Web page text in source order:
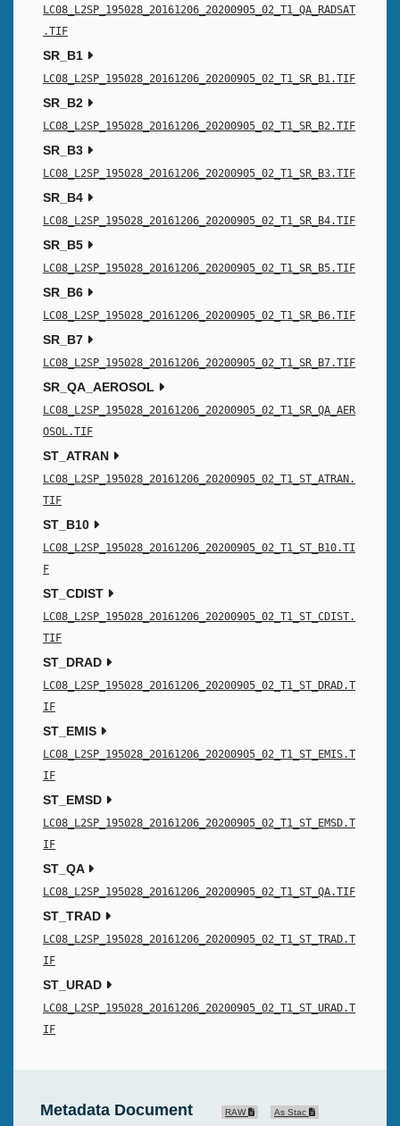
LC08_L2SP_195028_20161206_20200905_02_T1_QA_RADSAT
.TIF
SR_B1
LC08_L2SP_195028_20161206_20200905_02_T1_SR_B1.TIF
SR_B2
LC08_L2SP_195028_20161206_20200905_02_T1_SR_B2.TIF
SR_B3
LC08_L2SP_195028_20161206_20200905_02_T1_SR_B3.TIF
SR_B4
LC08_L2SP_195028_20161206_20200905_02_T1_SR_B4.TIF
SR_B5
LC08_L2SP_195028_20161206_20200905_02_T1_SR_B5.TIF
SR_B6
LC08_L2SP_195028_20161206_20200905_02_T1_SR_B6.TIF
SR_B7
LC08_L2SP_195028_20161206_20200905_02_T1_SR_B7.TIF
SR_QA_AEROSOL
LC08_L2SP_195028_20161206_20200905_02_T1_SR_QA_AER
OSOL.TIF
ST_ATRAN
LC08_L2SP_195028_20161206_20200905_02_T1_ST_ATRAN.
TIF
ST_B10
LC08_L2SP_195028_20161206_20200905_02_T1_ST_B10.TI
F
ST_CDIST
LC08_L2SP_195028_20161206_20200905_02_T1_ST_CDIST.
TIF
ST_DRAD
LC08_L2SP_195028_20161206_20200905_02_T1_ST_DRAD.T
IF
ST_EMIS
LC08_L2SP_195028_20161206_20200905_02_T1_ST_EMIS.T
IF
ST_EMSD
LC08_L2SP_195028_20161206_20200905_02_T1_ST_EMSD.T
IF
ST_QA
LC08_L2SP_195028_20161206_20200905_02_T1_ST_QA.TIF
ST_TRAD
LC08_L2SP_195028_20161206_20200905_02_T1_ST_TRAD.T
IF
ST_URAD
LC08_L2SP_195028_20161206_20200905_02_T1_ST_URAD.T
IF
Metadata Document RAW As Stac